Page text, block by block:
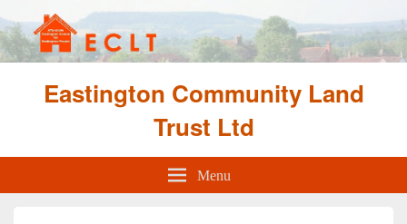
Eastington Community Land
Trust Ltd
Menu